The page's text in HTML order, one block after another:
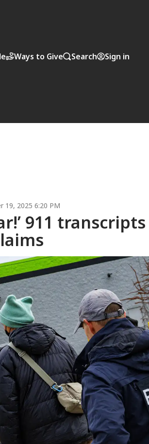
Ways to Give Search Sign in
19, 2025 6:20 PM
911